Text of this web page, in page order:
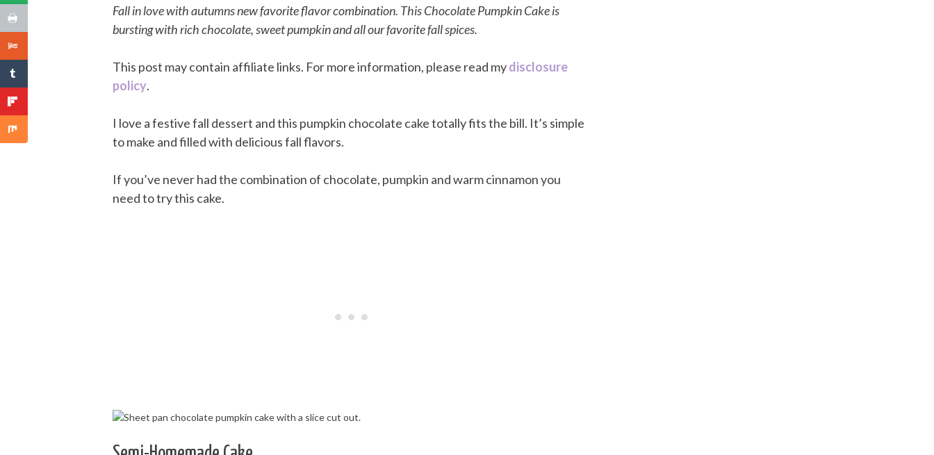
Fall in love with autumns new favorite flavor combination. This Chocolate Pumpkin Cake is
bursting with rich chocolate, sweet pumpkin and all our favorite fall spices.
This post may contain affiliate links. For more information, please read mydisclosure
policy.
I love a festive fall dessert and this pumpkin chocolate cake totally fits the bill. It’s simple
to make and filled with delicious fall flavors.
If you’ve never had the combination of chocolate, pumpkin and warm cinnamon you
need to try this cake.